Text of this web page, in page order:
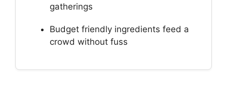
gatherings
Budget friendly ingredients feed a
crowd without fuss